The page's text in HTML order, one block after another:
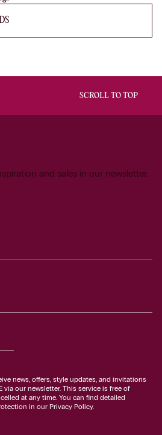
SCROLL TO TOP
and sales in our newsletter.
news, offers, style updates, and invitations
via our newsletter. This service is free of
at any time. You can find detailed
in our Privacy Policy.